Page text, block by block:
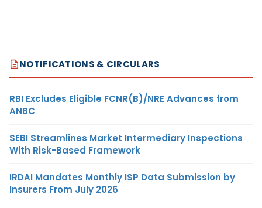
NOTIFICATIONS & CIRCULARS
RBI Excludes Eligible FCNR(B)/NRE Advances from
ANBC
SEBI Streamlines Market Intermediary Inspections
With Risk-Based Framework
IRDAI Mandates Monthly ISP Data Submission by
Insurers From July 2026